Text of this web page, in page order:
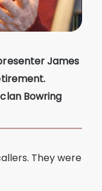
James
Bowring
They were